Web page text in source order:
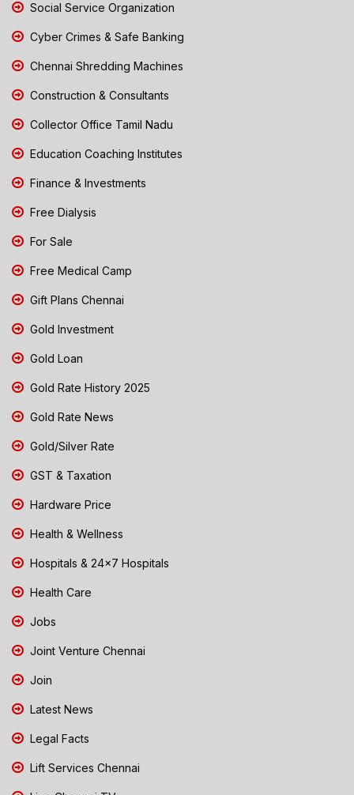
Social Service Organization
Cyber Crimes & Safe Banking
Chennai Shredding Machines
Construction & Consultants
Collector Office Tamil Nadu
Education Coaching Institutes
Finance & Investments
Free Dialysis
For Sale
Free Medical Camp
Gift Plans Chennai
Gold Investment
Gold Loan
Gold Rate History 2025
Gold Rate News
Gold/Silver Rate
GST & Taxation
Hardware Price
Health & Wellness
Hospitals & 24x7 Hospitals
Health Care
Jobs
Joint Venture Chennai
Join
Latest News
Legal Facts
Lift Services Chennai